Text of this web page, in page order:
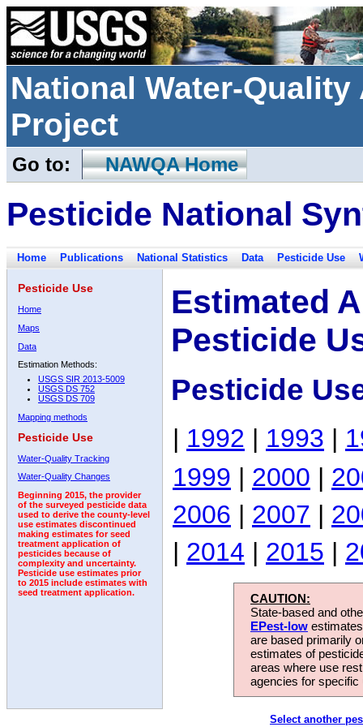
National Water-
Project
Go to: NAWQA Home
Pesticide National
Home Publications National Statistics Data Pesticide Use
Pesticide Use
Home
Maps
Data
Estimation Methods:
USGS SIR 2013-5009
USGS DS 752
USGS DS 709
Mapping methods
Pesticide Use
Water-Quality Tracking
Water-Quality Changes
Beginning 2015, the provider
of the surveyed pesticide data
used to derive the county-level
use estimates discontinued
making estimates for seed
treatment application of
pesticides because of
complexity and uncertainty.
Pesticide use estimates prior
to 2015 include estimates with
seed treatment application.
Estimated
Pesticide
Pesticide
| 1992 | 1993 |
1999 | 2000 |
2006 | 2007 |
| 2014 | 2015 |
CAUTION:
State-based and
EPest-low
are based primarily
estimates of
areas where use
agencies for
Select another